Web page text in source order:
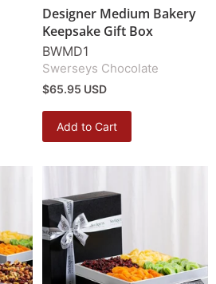
Designer Medium Bakery
Keepsake Gift Box
BWMD1
Swerseys Chocolate
$65.95 USD
Add to Cart